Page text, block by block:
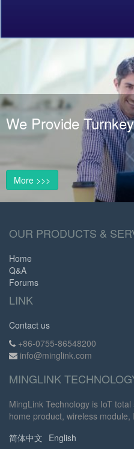
We Provide
More >>>
OUR PRODUCTS &
Home
Q&A
Forums
LINK
Contact us
+86-0755-86548200
info@minglink.com
MINGLINK
MingLink Technology is IoT
home product, wireless module,
简体中文 English